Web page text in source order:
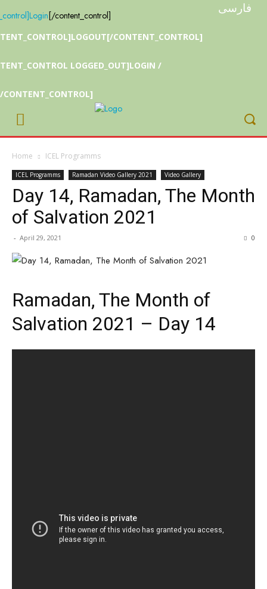
Login [/content_control]
CONTENT_CONTROL]
LOGGED_OUT]LOGIN /
CONTENT_CONTROL]
Home ICEL Programms
ICEL Programms Ramadan Video Gallery 2021 Video Gallery
Day 14, Ramadan, The Month
of Salvation 2021
- April 29, 2021 0
Ramadan, The Month of
Salvation 2021 – Day 14